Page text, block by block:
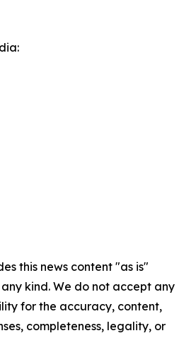
this news content "as is"
kind. We do not accept any
for the accuracy, content,
completeness, legality, or